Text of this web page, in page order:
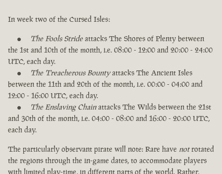
In week two of the Cursed Isles:
The Fools Strideattacks The Shores of Plenty between
the 1st and 10th of the month, i.e. 08:00 - 12:00 and 20:00 - 24:00
UTC, each day.
The Treacherous Bountyattacks The Ancient Isles
between the 11th and 20th of the month, i.e. 00:00 - 04:00 and
12:00 - 16:00 UTC, each day.
The Enslaving Chainattacks The Wilds between the 21st
and 30th of the month, i.e. 04:00 - 08:00 and 16:00 - 20:00 UTC,
each day.
The particularly observant pirate will note: Rare have notrotated
the regions through the in-game dates, to accommodate players
with limited play-time, in different parts of the world. Rather,